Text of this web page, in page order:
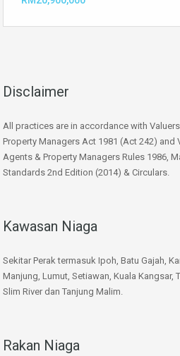
Disclaimer
All practices are in accordance with
Property Managers Act 1981 (Act 242) and
Agents & Property Managers Rules 1986,
Standards 2nd Edition (2014) & Circulars.
Kawasan Niaga
Sekitar Perak termasuk Ipoh, Batu Gajah,
Manjung, Lumut, Setiawan, Kuala Kangsar,
Slim River dan Tanjung Malim.
Rakan Niaga